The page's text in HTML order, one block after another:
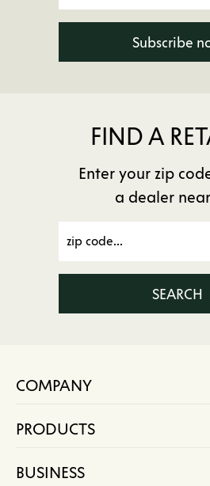
Subscribe
FIND A
Enter your zip
a dealer
SEARCH
COMPANY
PRODUCTS
BUSINESS